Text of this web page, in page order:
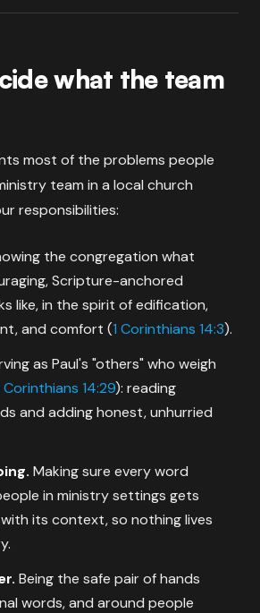
what the team
most of the problems people
team in a local church
responsibilities:
the congregation what
Scripture-anchored
like, in the spirit of edification,
and comfort (1 Corinthians 14:3).
as Paul's "others" who weigh
Corinthians 14:29): reading
and adding honest, unhurried
Making sure every word
in ministry settings gets
its context, so nothing lives
Being the safe pair of hands
words, and around people